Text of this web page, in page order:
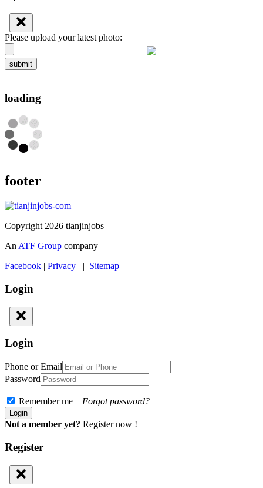
Please upload your latest photo:
submit
loading
footer
Copyright 2026 tianjinjobs
An ATF Group company
Facebook | Privacy | Sitemap
Login
Login
Phone or Email
Password
Remember me Forgot password?
Not a member yet? Register now !
Register